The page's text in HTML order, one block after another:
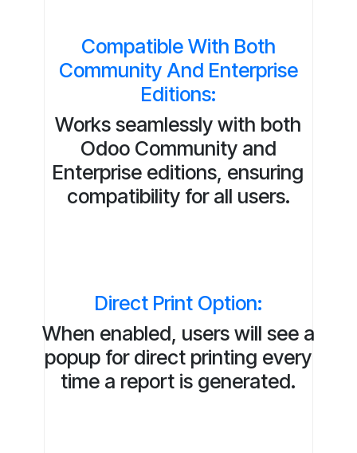
Compatible With Both
Community And Enterprise
Editions:
Works seamlessly with both
Odoo Community and
Enterprise editions, ensuring
compatibility for all users.
Direct Print Option:
When enabled, users will see a
popup for direct printing every
time a report is generated.